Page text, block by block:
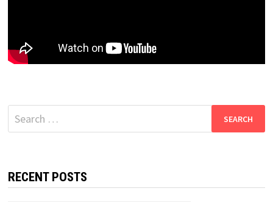
Search
for:
RECENT POSTS